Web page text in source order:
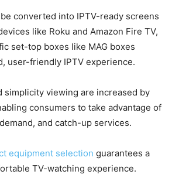
converted into IPTV-ready screens
like Roku and Amazon Fire TV,
set-top boxes like MAG boxes
user-friendly IPTV experience.
simplicity viewing are increased by
consumers to take advantage of
and catch-up services.
equipment selection guarantees a
TV-watching experience.